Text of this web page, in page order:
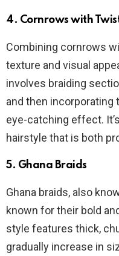
4. Cornrows with
Combining cornrows
texture and visual
involves braiding
and then incorporating
eye-catching effect.
hairstyle that is both
5. Ghana Braids
Ghana braids, also
known for their bold
style features thick,
gradually increase in